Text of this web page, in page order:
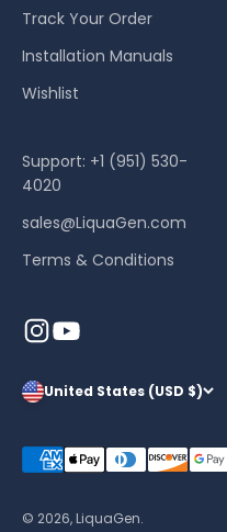
Track Your Order
Installation Manuals
Wishlist
Support: +1 (951) 530-
4020
sales@LiquaGen.com
Terms & Conditions
United States (USD $)
© 2026, LiquaGen.